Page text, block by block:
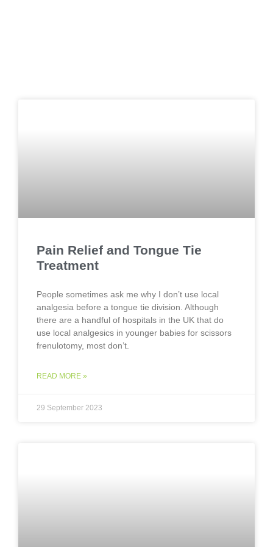
Pain Relief and Tongue Tie
Treatment
People sometimes ask me why I don’t use local
analgesia before a tongue tie division. Although
there are a handful of hospitals in the UK that do
use local analgesics in younger babies for scissors
frenulotomy, most don’t.
READ MORE »
29 September 2023